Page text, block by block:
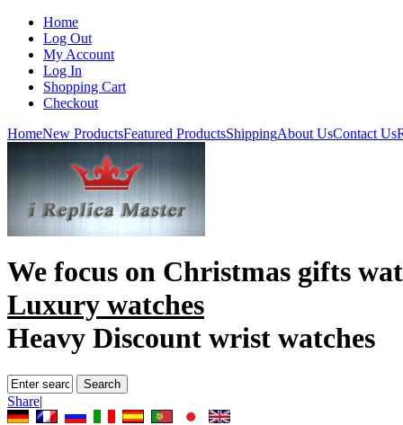
Home
Log Out
My Account
Log In
Shopping Cart
Checkout
HomeNew ProductsFeatured ProductsShippingAbout UsContact Us
We focus on Christmas gifts
Luxury watches
Heavy Discount wrist watches
Share|